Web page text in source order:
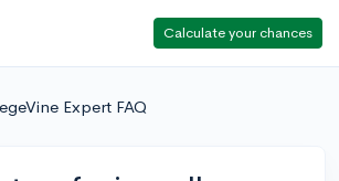
Calculate your chances
Expert FAQ